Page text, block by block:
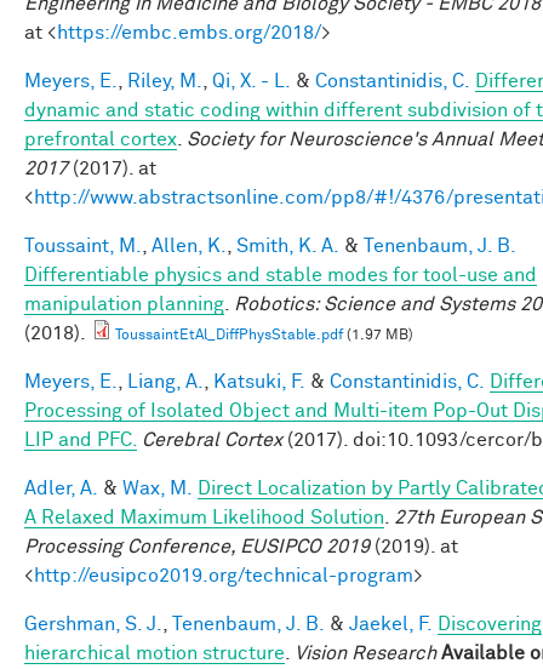
at <https://embc.embs.org/2018/>
Meyers, E. Riley, M. Qi, X. - L. & Constantinidis, C.
dynamic and static coding within different subdivision of
prefrontal cortex Society for Neuroscience's Annual
2017(2017). at
<http://www.abstractsonline.com/pp8/#!/4376/
Toussaint, M. Allen, K. Smith, K. A. &
Tenenbaum, J. B.
Differentiable physics and stable modes for tool-use and
manipulation planning
Robotics: Science and Systems
(2018).
ToussaintEtAl_DiffPhysStable.pdf(1.97 MB)
Meyers, E. Liang, A. Katsuki, F. & Constantinidis, C.
Processing of Isolated Object and Multi-item Pop-Out
LIP and PFC.
Cerebral Cortex(2017). doi:10.1093/cercor/
Adler, A. & Wax, M.
Direct Localization by Partly
A Relaxed Maximum Likelihood Solution
27th European
Processing Conference, EUSIPCO 2019(2019). at
<http://eusipco2019.org/technical-program>
Gershman, S. J. Tenenbaum, J. B. & Jaekel, F.
Discovering
hierarchical motion structure
Vision Research Available